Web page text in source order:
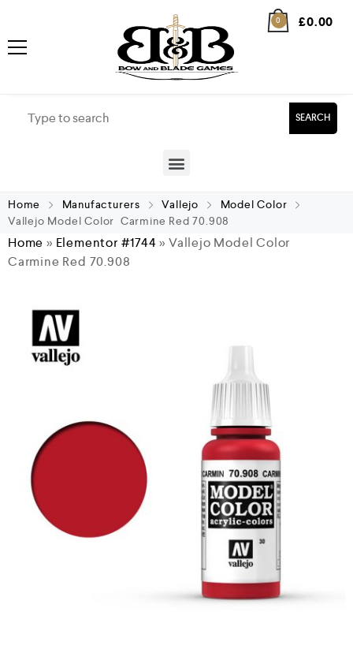
0 £0.00
SEARCH
Home Manufacturers Vallejo
Model Color
Vallejo Model Color Carmine Red 70.908
Home » Elementor #1744»Vallejo Model Color
Carmine Red 70.908